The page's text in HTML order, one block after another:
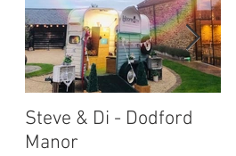
Steve & Di - Dodford
Manor